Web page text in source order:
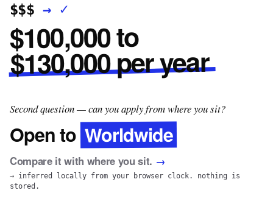
$$$→ ✓
$100,000 to
$130,000 per year
Second question — can you apply from where you sit?
Open to Worldwide
Compare it with where you sit. →
→ inferred locally from your browser clock. nothing is
stored.